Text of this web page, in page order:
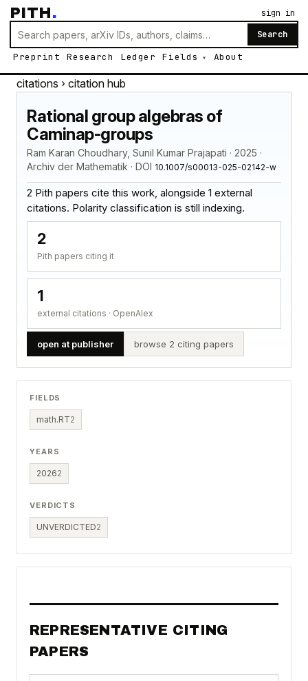
PITH.
Search
Preprint Research Ledger Fields About
sign in
citations › citation hub
Rational group algebras of
Caminap-groups
Ram Karan Choudhary, Sunil Kumar Prajapati · 2025 ·
Archiv der Mathematik · DOI 10.1007/s00013-025-02142-w
2 Pith papers cite this work, alongside 1 external
citations. Polarity classification is still indexing.
2
Pith papers citing it
1
external citations · OpenAlex
open at publisher browse 2 citing papers
FIELDS
math.RT2
YEARS
20262
VERDICTS
UNVERDICTED2
REPRESENTATIVE CITING
PAPERS